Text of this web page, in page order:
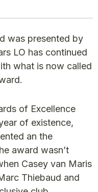
was presented by
LO has continued
what is now called
of Excellence
of existence,
an the
award wasn’t
Casey van Maris
Thiebaud and